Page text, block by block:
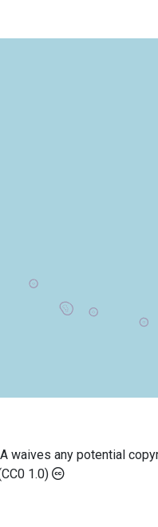
waives any potential
1.0)